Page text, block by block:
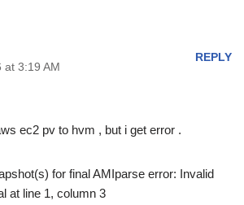
at 3:19 AM
REPLY
ec2 pv to hvm , but i get error .
for final AMIparse error: Invalid
at line 1, column 3